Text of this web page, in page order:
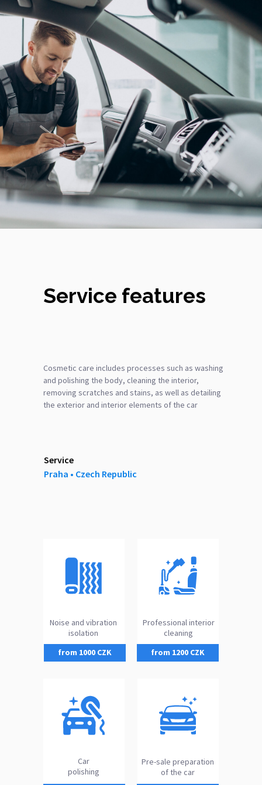
Service features
Cosmetic care includes processes such as washing
and polishing the body, cleaning the interior,
removing scratches and stains, as well as detailing
the exterior and interior elements of the car
Service
Praha ‎‎•‎ Czech Republic
Noise and vibration
isolation
Professional interior
cleaning
Pre-sale preparation
of the car
Car
polishing
from 1000 CZK from 1200 CZK